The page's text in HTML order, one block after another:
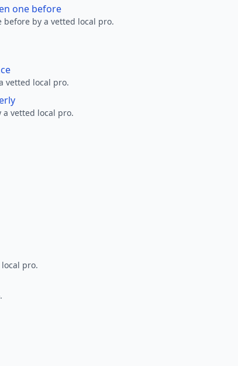
one before
by a vetted local pro.
vetted local pro.
vetted local pro.
pro.